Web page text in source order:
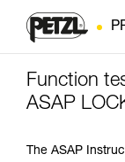
Function
ASAP
The ASAP